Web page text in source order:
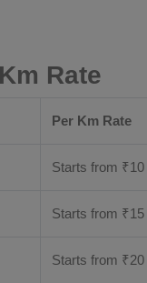
Rate
Per Km Rate
Starts from ₹10
Starts from ₹15
Starts from ₹20